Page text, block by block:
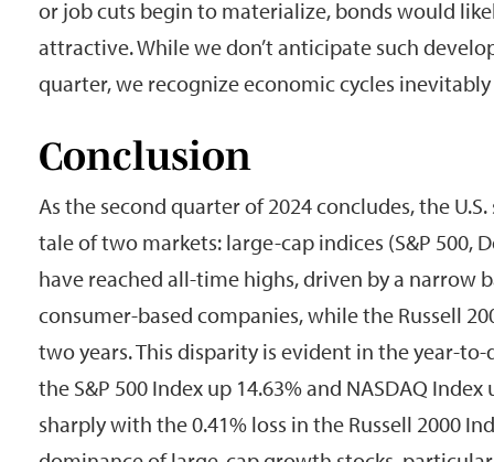
or job cuts begin to materialize, bonds would
attractive. While we don’t anticipate such
quarter, we recognize economic cycles
Conclusion
As the second quarter of 2024 concludes, the
tale of two markets: large-cap indices (S&P 500,
have reached all-time highs, driven by a narrow
consumer-based companies, while the Russell
two years. This disparity is evident in the year-
the S&P 500 Index up 14.63% and NASDAQ
sharply with the 0.41% loss in the Russell 2000